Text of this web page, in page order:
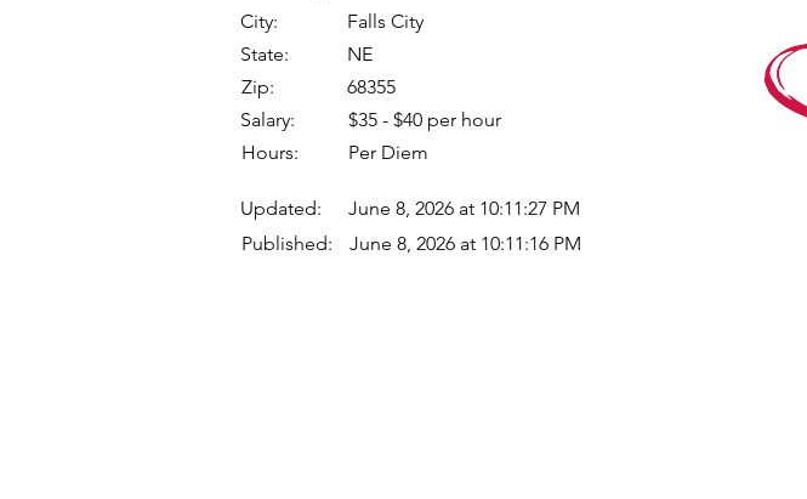
City:
Falls City
State:
NE
Zip:
68355
Salary:
$35 - $40 per hour
Hours:
Per Diem
Updated:
June 8, 2026 at 10:11:27 PM
Published:
June 8, 2026 at 10:11:16 PM